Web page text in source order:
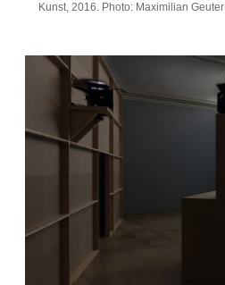
Kunst, 2016. Photo: Maximilian Geuter